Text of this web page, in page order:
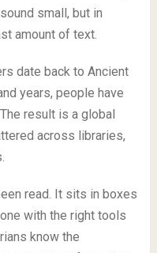
small, but in
amount of text.
date back to Ancient
years, people have
result is a global
across libraries,
read. It sits in boxes
with the right tools
know the